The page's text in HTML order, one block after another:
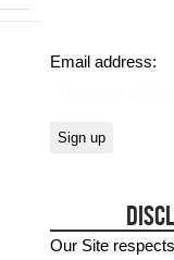
Email address:
Our Site